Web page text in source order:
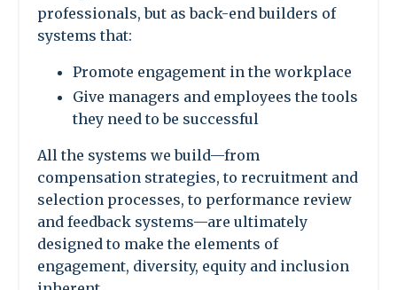
professionals, but as back-end builders of
systems that:
Promote engagement in the workplace
Give managers and employees the tools
they need to be successful
All the systems we build—from
compensation strategies, to recruitment and
selection processes, to performance review
and feedback systems—are ultimately
designed to make the elements of
engagement, diversity, equity and inclusion